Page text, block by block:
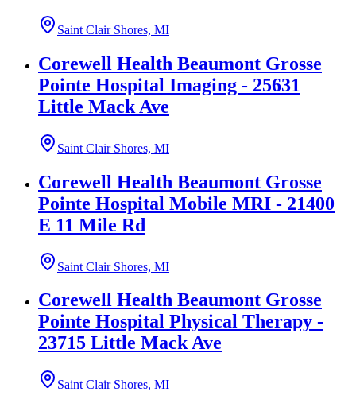
Saint Clair Shores, MI
Corewell Health Beaumont Grosse
Pointe Hospital Imaging - 25631
Little Mack Ave
Saint Clair Shores, MI
Corewell Health Beaumont Grosse
Pointe Hospital Mobile MRI - 21400
E 11 Mile Rd
Saint Clair Shores, MI
Corewell Health Beaumont Grosse
Pointe Hospital Physical Therapy -
23715 Little Mack Ave
Saint Clair Shores, MI